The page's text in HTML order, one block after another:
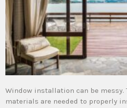
Window installation can be
materials are needed to properly